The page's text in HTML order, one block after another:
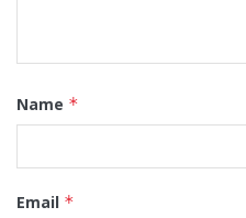
Name *
Email *